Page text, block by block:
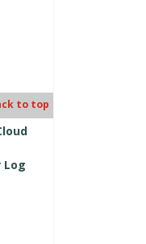
to top
Log